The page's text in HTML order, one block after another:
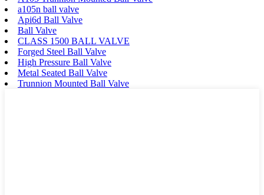
a105n ball valve
Api6d Ball Valve
Ball Valve
CLASS 1500 BALL VALVE
Forged Steel Ball Valve
High Pressure Ball Valve
Metal Seated Ball Valve
Trunnion Mounted Ball Valve